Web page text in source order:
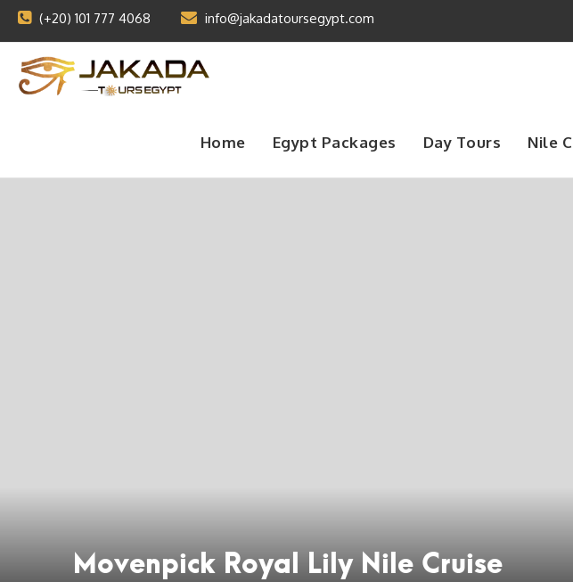
(+20) 101 777 4068 info@jakadatoursegypt.com
Home Egypt Packages Day Tours Nile
Movenpick Royal Lily Nile Cruise